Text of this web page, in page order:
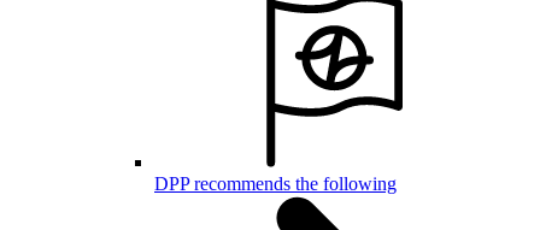
DPP recommends the following